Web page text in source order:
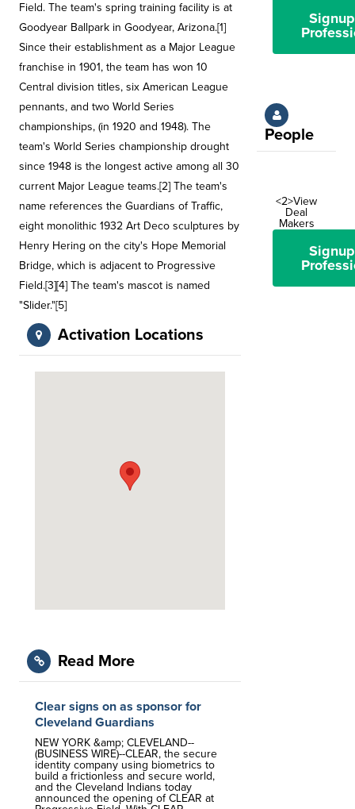
Field. The team's spring training facility is at
Goodyear Ballpark in Goodyear, Arizona.[1]
Since their establishment as a Major League
franchise in 1901, the team has won 10
Central division titles, six American League
pennants, and two World Series
championships, (in 1920 and 1948). The
team's World Series championship drought
since 1948 is the longest active among all 30
current Major League teams.[2] The team's
name references the Guardians of Traffic,
eight monolithic 1932 Art Deco sculptures by
Henry Hering on the city's Hope Memorial
Bridge, which is adjacent to Progressive
Field.[3][4] The team's mascot is named
"Slider."[5]
Activation Locations
Read More
Clear signs on as sponsor for
Cleveland Guardians
NEW YORK &amp; CLEVELAND--
(BUSINESS WIRE)--CLEAR, the secure
identity company using biometrics to
build a frictionless and secure world,
and the Cleveland Indians today
announced the opening of CLEAR at
People
<2>View
Deal
Makers